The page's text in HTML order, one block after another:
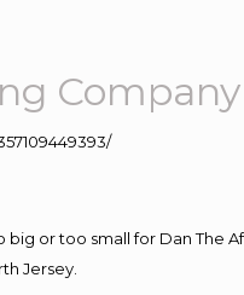
Company
or too small for Dan
Jersey.